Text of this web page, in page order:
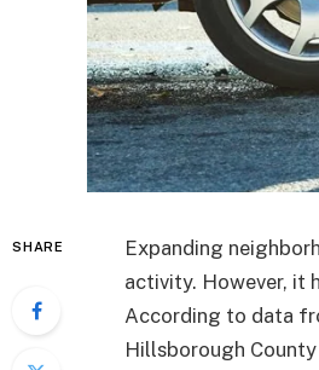
SHARE
Expanding
activity. However, it
According to data
Hillsborough